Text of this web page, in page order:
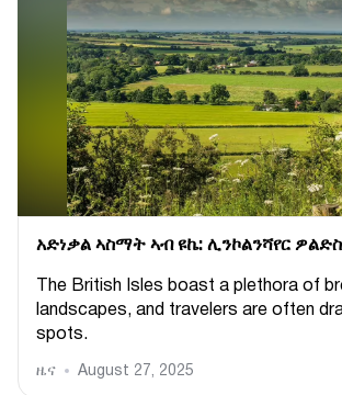
አድነቃል ኣስማት ኣብ ዩኬ: ሊንኮልንሻየር
The British Isles boast a plethora of
landscapes, and travelers are often
spots.
ዜና August 27, 2025